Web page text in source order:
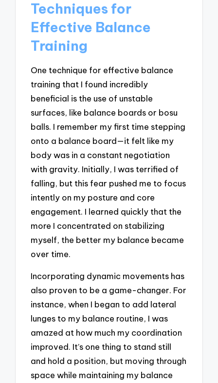
Techniques for
Effective Balance
Training
One technique for effective balance
training that I found incredibly
beneficial is the use of unstable
surfaces, like balance boards or bosu
balls. I remember my first time stepping
onto a balance board—it felt like my
body was in a constant negotiation
with gravity. Initially, I was terrified of
falling, but this fear pushed me to focus
intently on my posture and core
engagement. I learned quickly that the
more I concentrated on stabilizing
myself, the better my balance became
over time.
Incorporating dynamic movements has
also proven to be a game-changer. For
instance, when I began to add lateral
lunges to my balance routine, I was
amazed at how much my coordination
improved. It’s one thing to stand still
and hold a position, but moving through
space while maintaining my balance